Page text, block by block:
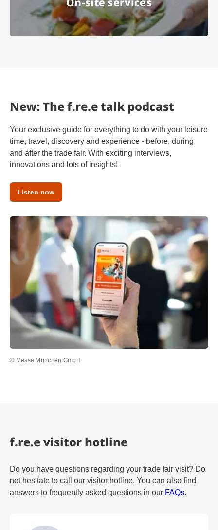
New: The f.re.e talk podcast
Your exclusive guide for everything to do with your leisure
time, travel, discovery and experience - before, during
and after the trade fair. With exciting interviews,
innovations and lots of insights!
Listen now
© Messe München GmbH
f.re.e visitor hotline
Do you have questions regarding your trade fair visit? Do
not hesitate to call our visitor hotline. You can also find
answers to frequently asked questions in our FAQs.